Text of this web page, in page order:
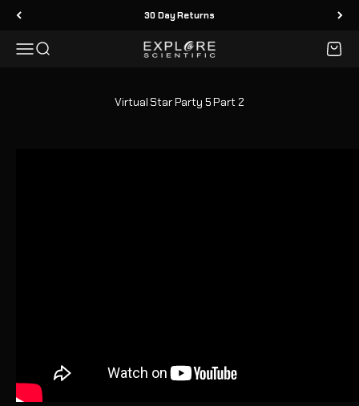
Skip to content 30 Day Returns
MenuSearch Explore Scientific Cart
Virtual Star Party 5 Part 2